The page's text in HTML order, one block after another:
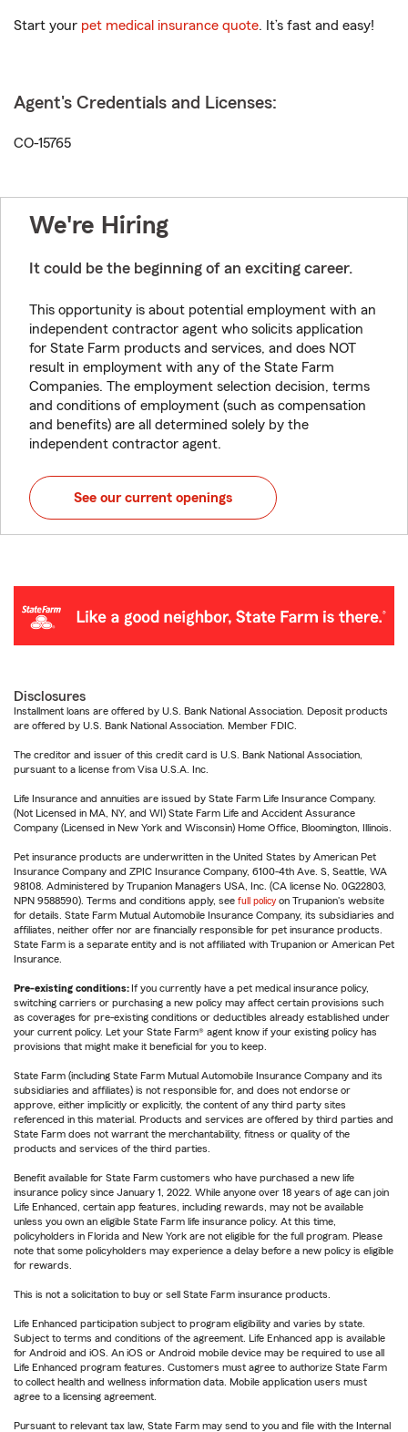
Start your pet medical insurance quote. It’s fast and easy!
Agent's Credentials and Licenses:
CO-15765
We're Hiring
It could be the beginning of an exciting career.
This opportunity is about potential employment with an
independent contractor agent who solicits application
for State Farm products and services, and does NOT
result in employment with any of the State Farm
Companies. The employment selection decision, terms
and conditions of employment (such as compensation
and benefits) are all determined solely by the
independent contractor agent.
See our current openings
Disclosures
Installment loans are offered by U.S. Bank National Association. Deposit products
are offered by U.S. Bank National Association. Member FDIC.
The creditor and issuer of this credit card is U.S. Bank National Association,
pursuant to a license from Visa U.S.A. Inc.
Life Insurance and annuities are issued by State Farm Life Insurance Company.
(Not Licensed in MA, NY, and WI) State Farm Life and Accident Assurance
Company (Licensed in New York and Wisconsin) Home Office, Bloomington, Illinois.
Pet insurance products are underwritten in the United States by American Pet
Insurance Company and ZPIC Insurance Company, 6100-4th Ave. S, Seattle, WA
98108. Administered by Trupanion Managers USA, Inc. (CA license No. 0G22803,
NPN 9588590). Terms and conditions apply, see full policy on Trupanion's website
for details. State Farm Mutual Automobile Insurance Company, its subsidiaries and
affiliates, neither offer nor are financially responsible for pet insurance products.
State Farm is a separate entity and is not affiliated with Trupanion or American Pet
Insurance.
Pre-existing conditions: If you currently have a pet medical insurance policy,
switching carriers or purchasing a new policy may affect certain provisions such
as coverages for pre-existing conditions or deductibles already established under
your current policy. Let your State Farm® agent know if your existing policy has
provisions that might make it beneficial for you to keep.
State Farm (including State Farm Mutual Automobile Insurance Company and its
subsidiaries and affiliates) is not responsible for, and does not endorse or
approve, either implicitly or explicitly, the content of any third party sites
referenced in this material. Products and services are offered by third parties and
State Farm does not warrant the merchantability, fitness or quality of the
products and services of the third parties.
Benefit available for State Farm customers who have purchased a new life
insurance policy since January 1, 2022. While anyone over 18 years of age can join
Life Enhanced, certain app features, including rewards, may not be available
unless you own an eligible State Farm life insurance policy. At this time,
policyholders in Florida and New York are not eligible for the full program. Please
note that some policyholders may experience a delay before a new policy is eligible
for rewards.
This is not a solicitation to buy or sell State Farm insurance products.
Life Enhanced participation subject to program eligibility and varies by state.
Subject to terms and conditions of the agreement. Life Enhanced app is available
for Android and iOS. An iOS or Android mobile device may be required to use all
Life Enhanced program features. Customers must agree to authorize State Farm
to collect health and wellness information data. Mobile application users must
agree to a licensing agreement.
Pursuant to relevant tax law, State Farm may send to you and file with the Internal